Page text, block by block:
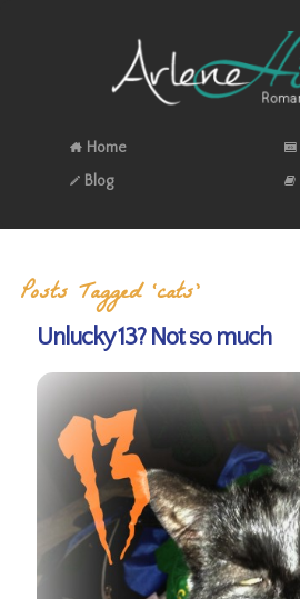
Home
Blog
Posts Tagged ‘cats’
Unlucky 13? Not so much